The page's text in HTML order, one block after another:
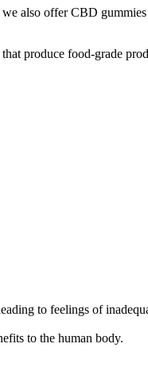
also offer CBD
produce food-grade
to feelings of
to the human body.